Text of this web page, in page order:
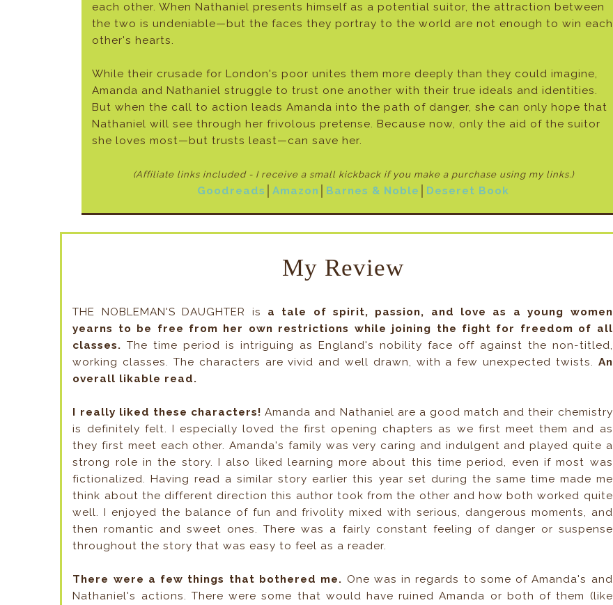
each other. When Nathaniel presents himself as a potential suitor, the attraction between
the two is undeniable—but the faces they portray to the world are not enough to win each
other's hearts.
While their crusade for London's poor unites them more deeply than they could imagine,
Amanda and Nathaniel struggle to trust one another with their true ideals and identities.
But when the call to action leads Amanda into the path of danger, she can only hope that
Nathaniel will see through her frivolous pretense. Because now, only the aid of the suitor
she loves most—but trusts least—can save her.
(Affiliate links included - I receive a small kickback ifyou make a purchase using my links.)
Goodreads │Amazon Barnes & Noble Deseret Book
My Review
THE NOBLEMAN'S DAUGHTER is a tale of spirit, passion, and love as a young women
yearns to be free from her own restrictions while joining the fight for freedom of all
classes.The time period is intriguing as England's nobility face off against the non-titled,
working classes. The characters are vivid and well drawn, with a few unexpected twists. An
overall likable read.
I really liked these characters!Amanda and Nathaniel are a good match and their chemistry
is definitely felt. I especially loved the first opening chapters as we first meet them and as
they first meet each other. Amanda's family was very caring and indulgent and played quite a
strong role in the story. I also liked learning more about this time period, even if most was
fictionalized. Having read a similar story earlier this year set during the same time made me
think about the different direction this author took from the other and how both worked quite
well. I enjoyed the balance of fun and frivolity mixed with serious, dangerous moments, and
then romantic and sweet ones. There was a fairly constant feeling of danger or suspense
throughout the story that was easy to feel as a reader.
There were a few things that bothered me. One was in regards to some of Amanda's and
Nathaniel's actions. There were some that would have ruined Amanda or both of them (like